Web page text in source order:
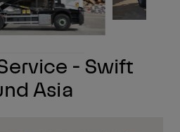
- Swift
Asia